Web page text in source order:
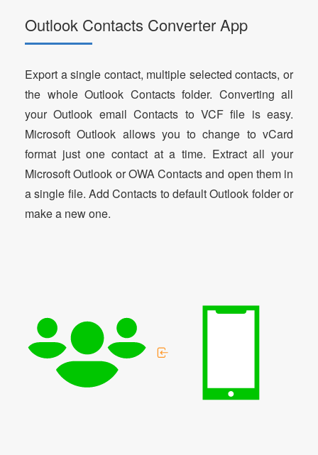
Outlook Contacts Converter App
Export a single contact, multiple selected contacts, or
the whole Outlook Contacts folder. Converting all
your Outlook email Contacts to VCF file is easy.
Microsoft Outlook allows you to change to vCard
format just one contact at a time. Extract all your
Microsoft Outlook or OWA Contacts and open them in
a single file. Add Contacts to default Outlook folder or
make a new one.